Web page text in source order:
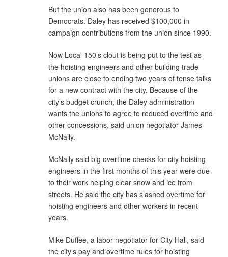
But the union also has been generous to
Democrats. Daley has received $100,000 in
campaign contributions from the union since 1990.
Now Local 150’s clout is being put to the test as
the hoisting engineers and other building trade
unions are close to ending two years of tense talks
for a new contract with the city. Because of the
city’s budget crunch, the Daley administration
wants the unions to agree to reduced overtime and
other concessions, said union negotiator James
McNally.
McNally said big overtime checks for city hoisting
engineers in the first months of this year were due
to their work helping clear snow and ice from
streets. He said the city has slashed overtime for
hoisting engineers and other workers in recent
years.
Mike Duffee, a labor negotiator for City Hall, said
the city’s pay and overtime rules for hoisting